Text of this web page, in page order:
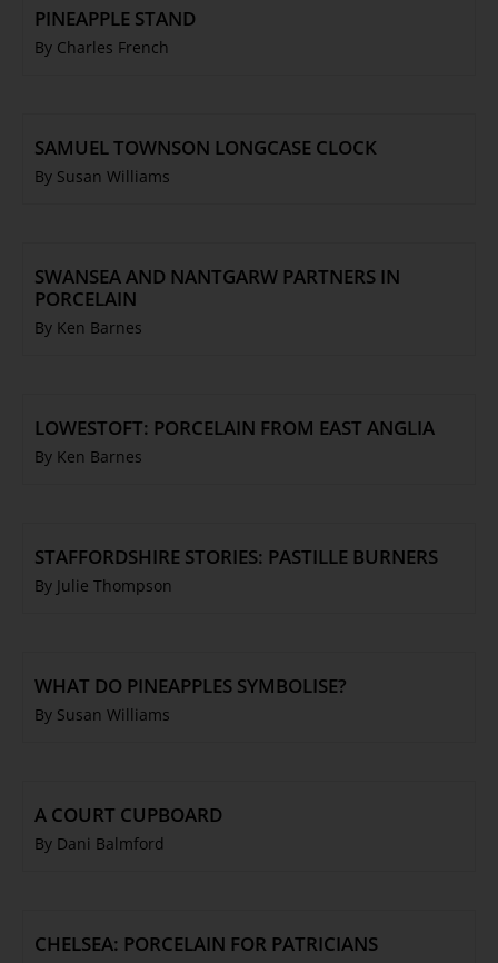
PINEAPPLE STAND
By Charles French
SAMUEL TOWNSON LONGCASE CLOCK
By Susan Williams
SWANSEA AND NANTGARW PARTNERS IN
PORCELAIN
By Ken Barnes
LOWESTOFT: PORCELAIN FROM EAST ANGLIA
By Ken Barnes
STAFFORDSHIRE STORIES: PASTILLE BURNERS
By Julie Thompson
WHAT DO PINEAPPLES SYMBOLISE?
By Susan Williams
A COURT CUPBOARD
By Dani Balmford
CHELSEA: PORCELAIN FOR PATRICIANS